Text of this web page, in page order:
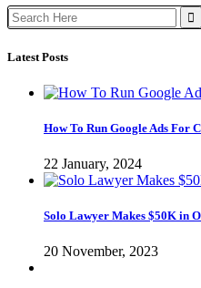
Search
for:
Latest Posts
How To Run Google Ads For
22 January, 2024
Solo Lawyer Makes $50K in
20 November, 2023